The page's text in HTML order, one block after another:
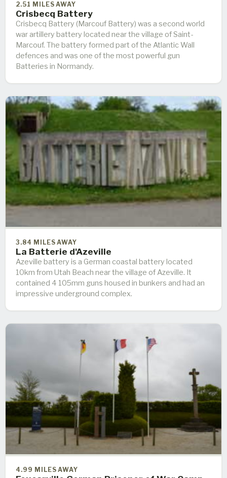
2.51 MILES AWAY
Crisbecq Battery
Crisbecq Battery (Marcouf Battery) was a second world
war artillery battery located near the village of Saint-
Marcouf. The battery formed part of the Atlantic Wall
defences and was one of the most powerful gun
Batteries in Normandy.
3.84 MILES AWAY
La Batterie d'Azeville
Azeville battery is a German coastal battery located
10km from Utah Beach near the village of Azeville. It
contained 4 105mm guns housed in bunkers and had an
impressive underground complex.
4.99 MILES AWAY